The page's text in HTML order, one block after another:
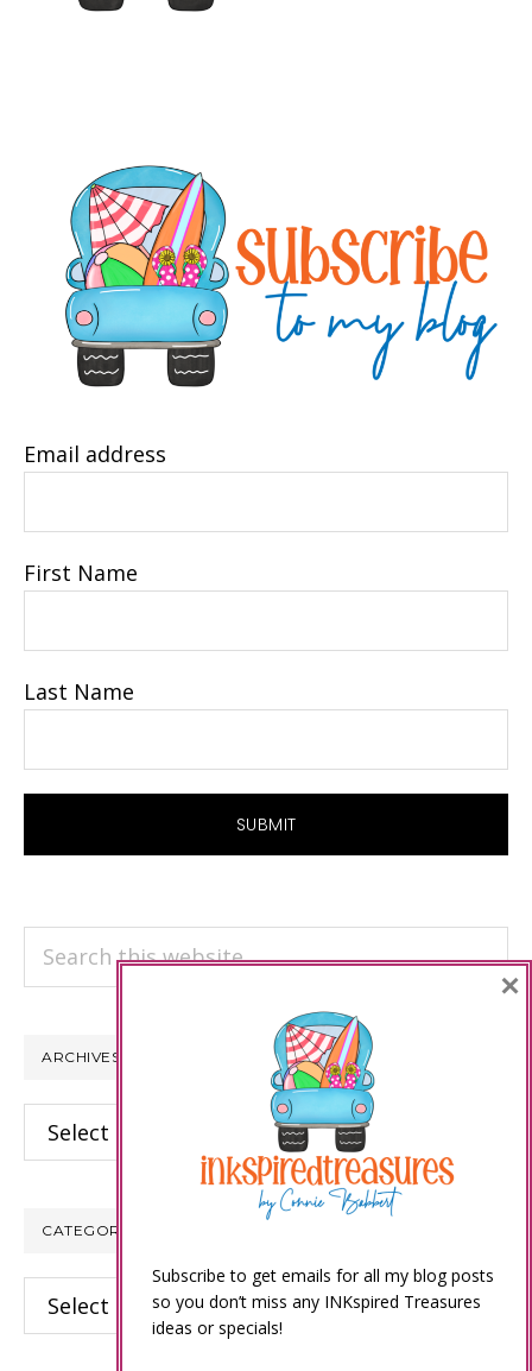
Email address
First Name
Last Name
Search
ARCHIVES
Archives
CATEGORIES
Categories
Subscribe to get emails for all my blog posts
so you don’t miss any INKspired Treasures
ideas or specials!
×